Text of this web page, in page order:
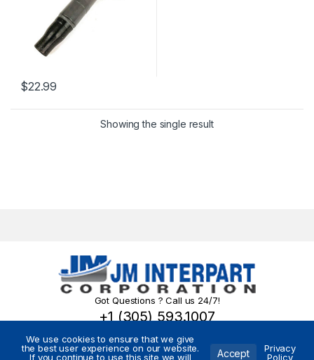
$22.99
Showing the single result
Got Questions ? Call us 24/7!
+1 (305) 593.1007
We use cookies to ensure that we give
the best user experience on our website.
If you continue to use this site we will
Accept
Privacy
Policy